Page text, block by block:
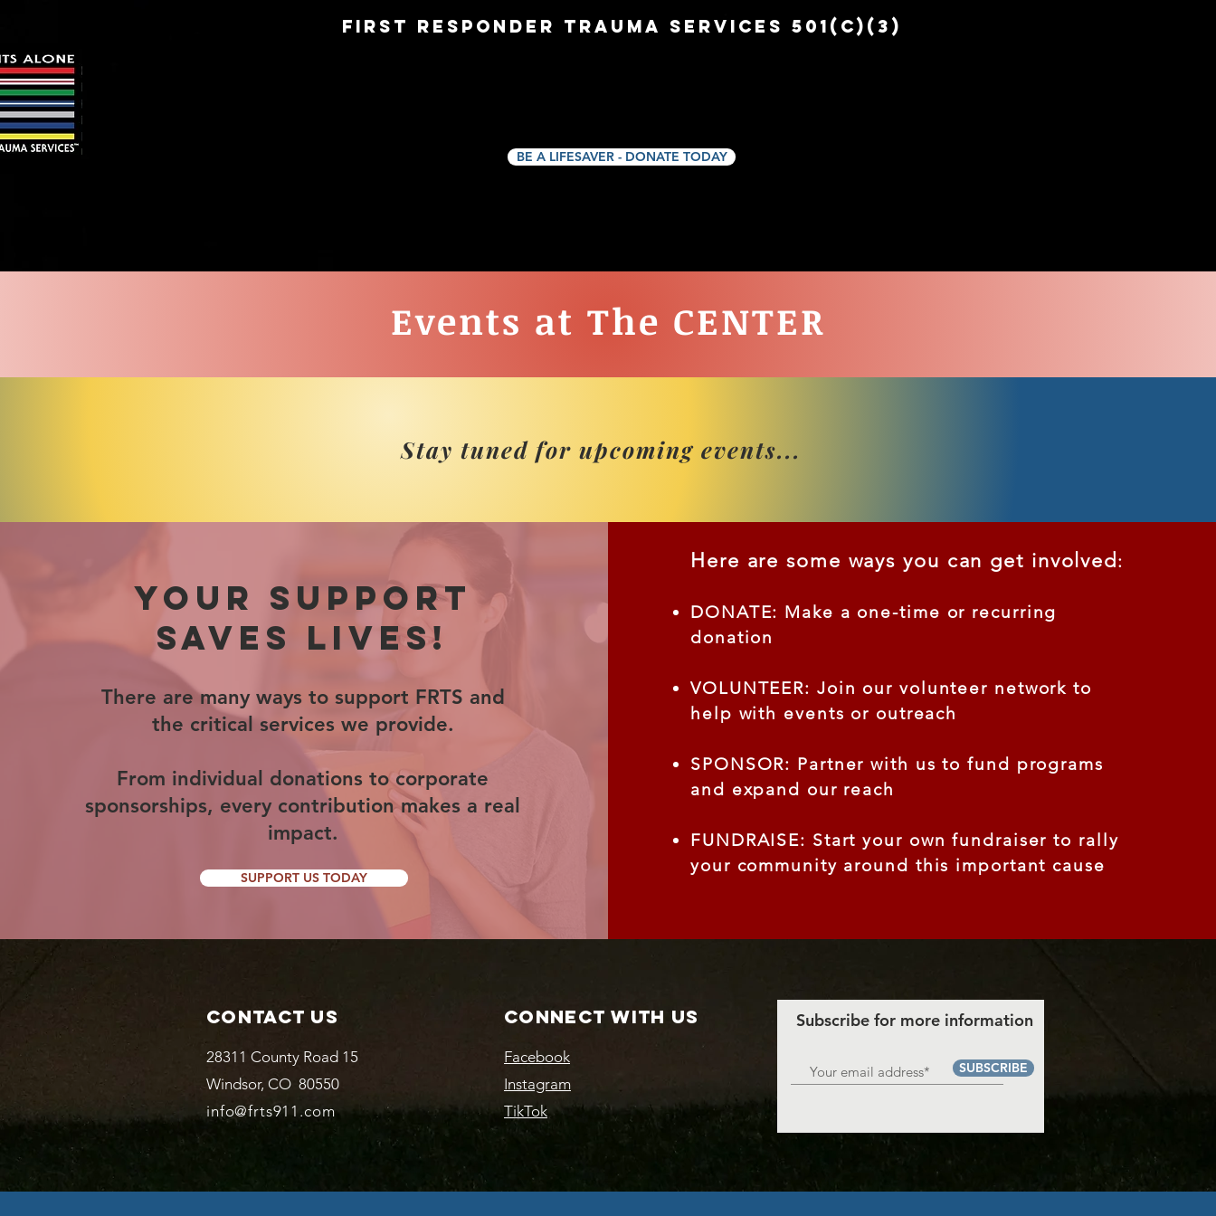
First Responder Trauma Services 501(c)(3)
BE A LIFESAVER - DONATE TODAY
Events at The CENTER
Stay tuned for upcoming events...
YOUR SUPPORT
SAVES LIVES!
There are many ways to support FRTS and
the critical services we provide.
From individual donations to corporate
sponsorships, every contribution makes a real
impact.
SUPPORT US TODAY
Here are some ways you can get involved :
DONATE: Make a one-time or recurring
donation
VOLUNTEER: Join our volunteer network to
help with events or outreach
SPONSOR: Partner with us to fund programs
and expand our reach
FUNDRAISE: Start your own fundraiser to rally
your community around this important cause
Contact Us
28311 County Road 15
Windsor, CO 80550
info@frts911.com
Connect with us
Facebook
Instagram
TikTok
Subscribe for more information
SUBSCRIBE